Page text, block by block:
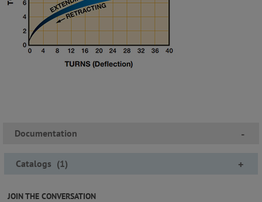
Documentation -
Catalogs (1) +
JOIN THE CONVERSATION